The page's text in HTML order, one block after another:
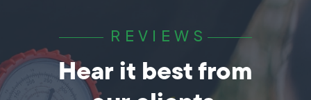
REVIEWS
Hear it best from